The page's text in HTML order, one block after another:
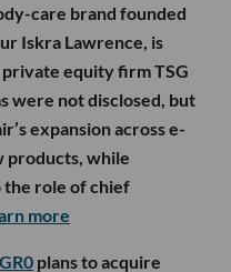
care brand founded
Iskra Lawrence, is
equity firm TSG
were not disclosed, but
expansion across e-
products, while
the role of chief
more
GR0 plans to acquire